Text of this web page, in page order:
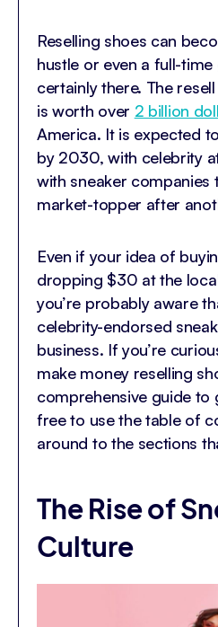
Reselling shoes can
hustle or even a full-
certainly there. The
is worth over 2 billion
America. It is expected
by 2030, with celebrity
with sneaker companies
market-topper after
Even if your idea of
dropping $30 at the
you’re probably aware
celebrity-endorsed
business. If you’re
make money reselling
comprehensive guide to
free to use the table of
around to the sections
The Rise of
Culture